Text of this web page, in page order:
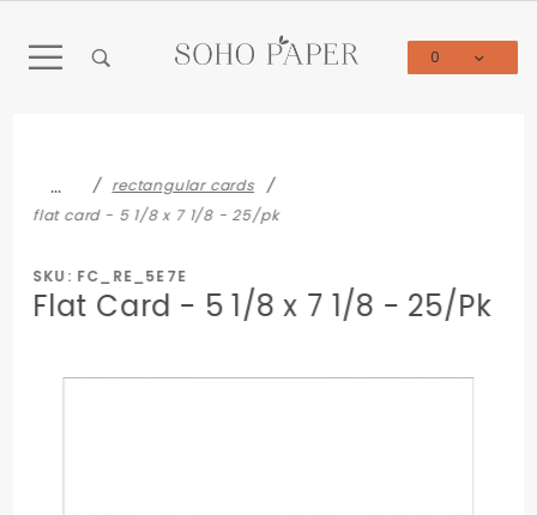
0
…
rectangular cards
flat card - 5 1/8 x 7 1/8 - 25/pk
SKU: FC_RE_5E7E
Flat Card - 5 1/8 x 7 1/8 - 25/Pk